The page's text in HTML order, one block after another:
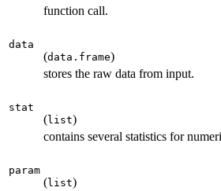
function call.
data
(data.frame)
stores the raw data from input.
stat
(list)
contains several statistics for
param
(list)